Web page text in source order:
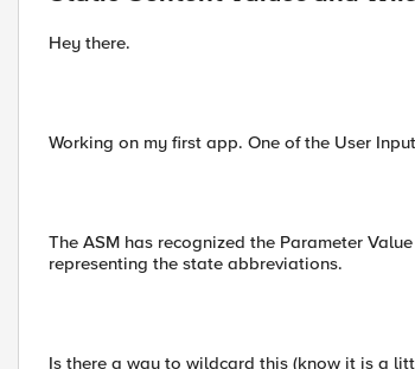
Hey there.
Working on my first app. One of the User
The ASM has recognized the Parameter
representing the state abbreviations.
Is there a way to wildcard this (know it is a